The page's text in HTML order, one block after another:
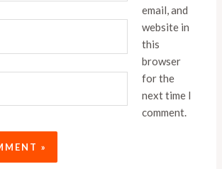
email, and
website in
this
browser
for the
next time I
comment.